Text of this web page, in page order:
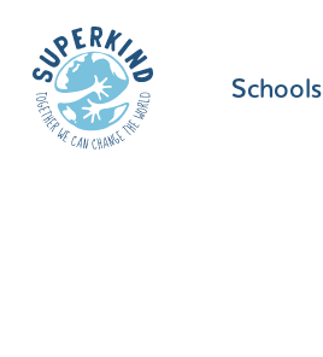
Schools